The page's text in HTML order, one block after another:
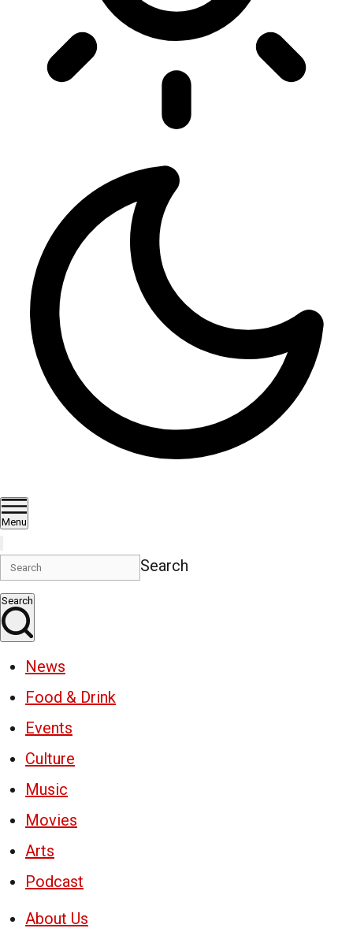
Menu
Search
Search
News
Food & Drink
Events
Culture
Music
Movies
Arts
Podcast
About Us